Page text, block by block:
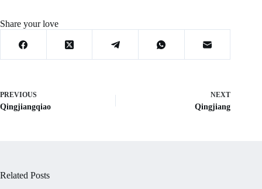
Share your love
PREVIOUS
Qingjiangqiao
NEXT
Qingjiang
Related Posts